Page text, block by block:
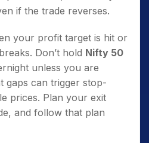
if the trade reverses.
your profit target is hit or
Don’t hold Nifty 50
unless you are
gaps can trigger stop-
prices. Plan your exit
and follow that plan